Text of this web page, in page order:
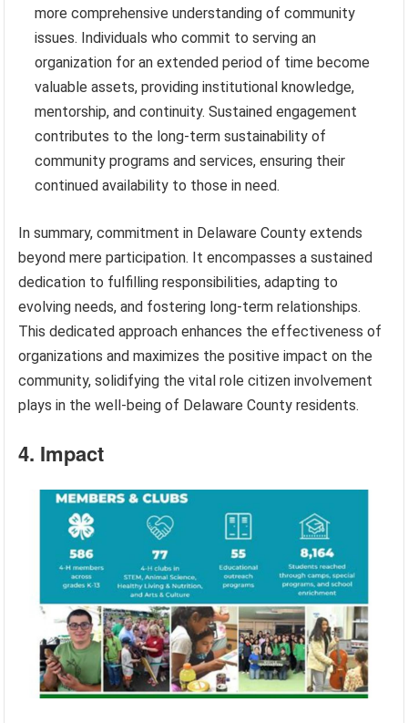
more comprehensive understanding of community
issues. Individuals who commit to serving an
organization for an extended period of time become
valuable assets, providing institutional knowledge,
mentorship, and continuity. Sustained engagement
contributes to the long-term sustainability of
community programs and services, ensuring their
continued availability to those in need.
In summary, commitment in Delaware County extends
beyond mere participation. It encompasses a sustained
dedication to fulfilling responsibilities, adapting to
evolving needs, and fostering long-term relationships.
This dedicated approach enhances the effectiveness of
organizations and maximizes the positive impact on the
community, solidifying the vital role citizen involvement
plays in the well-being of Delaware County residents.
4. Impact